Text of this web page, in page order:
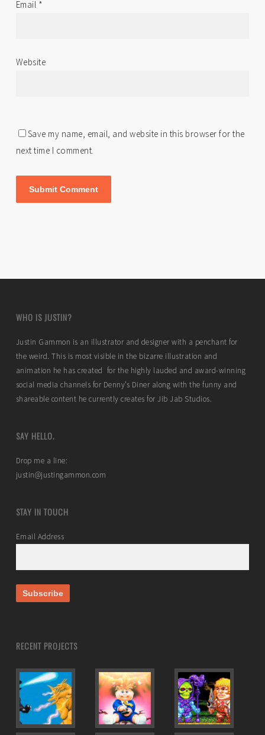
Email *
Website
Save my name, email, and website in this browser for the
next time I comment.
WHO IS JUSTIN?
Justin Gammon is an illustrator and designer with a penchant for
the weird. This is most visible in the bizarre illustration and
animation he has created for the highly lauded and award-winning
social media channels for Denny’s Diner along with the funny and
shareable content he currently creates for Jib Jab Studios.
SAY HELLO.
Drop me a line:
justin@justingammon.com
STAY IN TOUCH
Email Address
RECENT PROJECTS